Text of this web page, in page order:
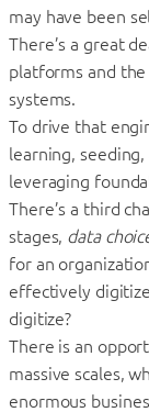
may have been
There’s a great
platforms and
systems.
To drive that
learning,
leveraging
There’s a third
stages, data
for an
effectively
digitize?
There is an
massive scales,
enormous